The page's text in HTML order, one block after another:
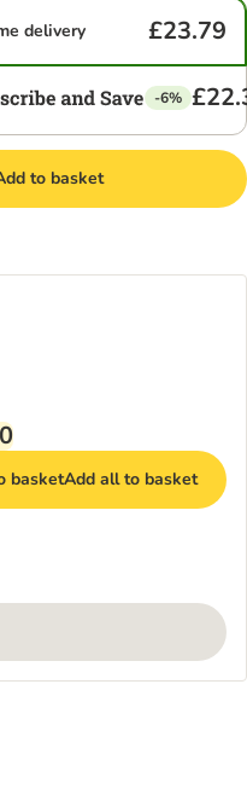
delivery £23.79
-6%
to basket
basketAdd all to basket